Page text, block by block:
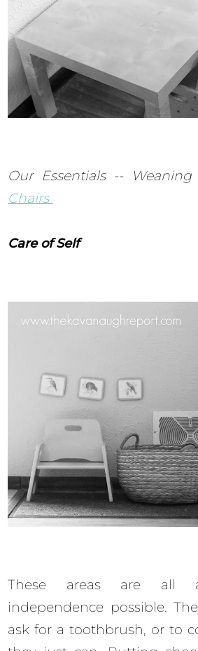
Our Essentials -- Weaning
Chairs
Care of Self
These areas are all
independence possible.
ask for a toothbrush, or to